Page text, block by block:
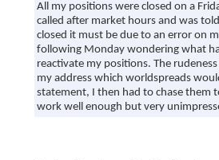
All my positions were closed on a
called after market hours and was
closed it must be due to an error on
following Monday wondering what
reactivate my positions. The
my address which worldspreads
statement, I then had to chase them
work well enough but very